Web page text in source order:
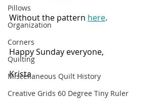
Pillows
Organization
Corners
Quilting
Miscellaneous Quilt History
Creative Grids 60 Degree Tiny Ruler
Without the pattern here.
Happy Sunday everyone,
Krista